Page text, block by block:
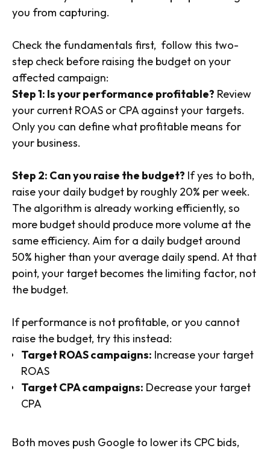
you from capturing.
Check the fundamentals first, follow this two-
step check before raising the budget on your
affected campaign:
Step 1: Is your performance profitable? Review
your current ROAS or CPA against your targets.
Only you can define what profitable means for
your business.
Step 2: Can you raise the budget? If yes to both,
raise your daily budget by roughly 20% per week.
The algorithm is already working efficiently, so
more budget should produce more volume at the
same efficiency. Aim for a daily budget around
50% higher than your average daily spend. At that
point, your target becomes the limiting factor, not
the budget.
If performance is not profitable, or you cannot
raise the budget, try this instead:
Target ROAS campaigns: Increase your target
ROAS
Target CPA campaigns: Decrease your target
CPA
Both moves push Google to lower its CPC bids,